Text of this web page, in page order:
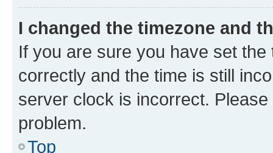
I changed the timezone and
If you are sure you have set
correctly and the time is still
server clock is incorrect.
problem.
Top